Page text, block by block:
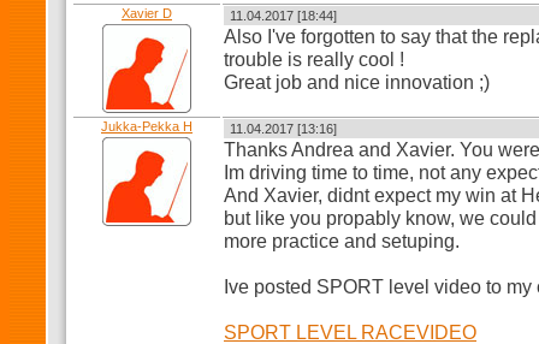
Xavier D 11.04.2017 [18:44]
Also I've forgotten to say that the
trouble is really cool !
Great job and nice innovation ;)
Jukka-Pekka H 11.04.2017 [13:16]
Thanks Andrea and Xavier. You
Im driving time to time, not any
And Xavier, didnt expect my win at
but like you propably know, we
more practice and setuping.
Ive posted SPORT level video to my
SPORT LEVEL RACEVIDEO